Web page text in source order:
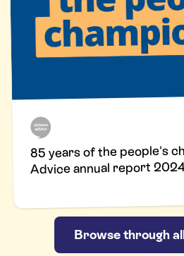
85 years of the people's
Advice annual report
Browse through